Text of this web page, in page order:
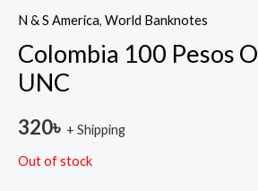
N & S America, World Banknotes
Colombia 100 Pesos
UNC
320৳ + Shipping
Out of stock